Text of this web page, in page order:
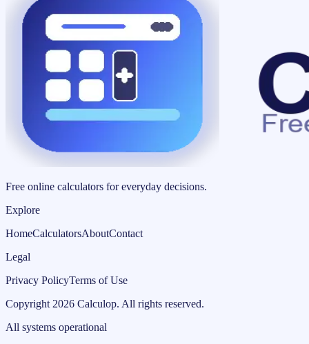
Free online calculators for everyday decisions.
Explore
HomeCalculatorsAboutContact
Legal
Privacy PolicyTerms of Use
Copyright 2026 Calculop. All rights reserved.
All systems operational